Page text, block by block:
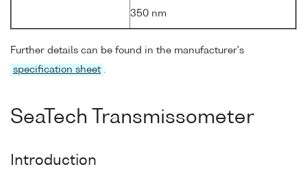
350 nm
Further details can be found in the manufacturer's
specification sheet .
SeaTech Transmissometer
Introduction